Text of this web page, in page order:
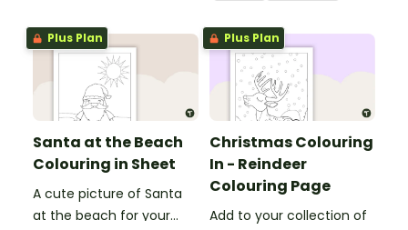
Plus Plan
Santa at the Beach
Colouring in Sheet
A cute picture of Santa
at the beach for your
Plus Plan
Christmas Colouring
In - Reindeer
Colouring Page
Add to your collection of